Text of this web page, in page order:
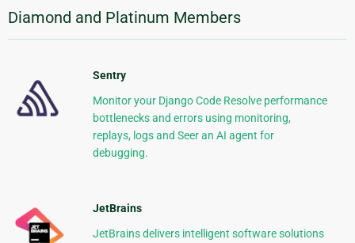
Diamond and Platinum Members
Sentry
Monitor your Django Code Resolve performance
bottlenecks and errors using monitoring,
replays, logs and Seer an AI agent for
debugging.
JetBrains
JetBrains delivers intelligent software solutions